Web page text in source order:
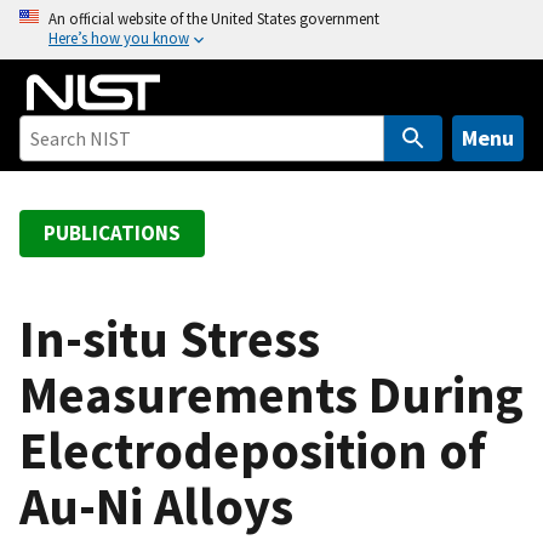
o
An official website of the United States government
Here’s how you know
Menu
PUBLICATIONS
In-situ Stress
Measurements During
Electrodeposition of
Au-Ni Alloys